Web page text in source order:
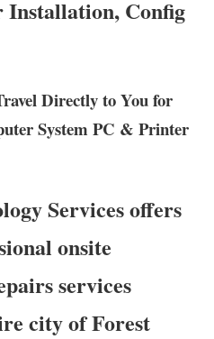
Installation, Config
Directly to You for
System PC & Printer
Services offers
onsite
services
city of Forest